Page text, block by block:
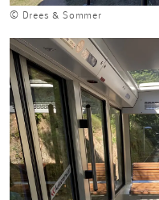
© Drees & Sommer